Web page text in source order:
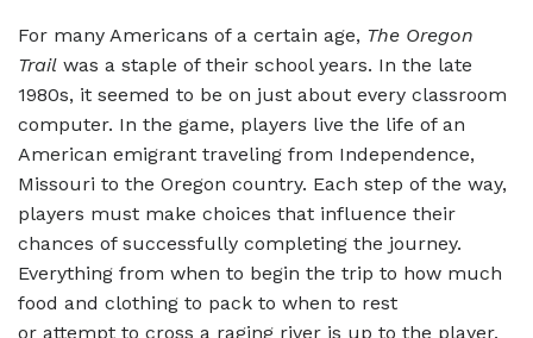
For many Americans of a certain age, The Oregon
Trail was a staple of their school years. In the late
1980s, it seemed to be on just about every classroom
computer. In the game, players live the life of an
American emigrant traveling from Independence,
Missouri to the Oregon country. Each step of the way,
players must make choices that influence their
chances of successfully completing the journey.
Everything from when to begin the trip to how much
food and clothing to pack to when to rest
or attempt to cross a raging river is up to the player.